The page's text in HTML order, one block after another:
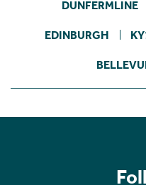
DUNFERMLINE
EDINBURGH